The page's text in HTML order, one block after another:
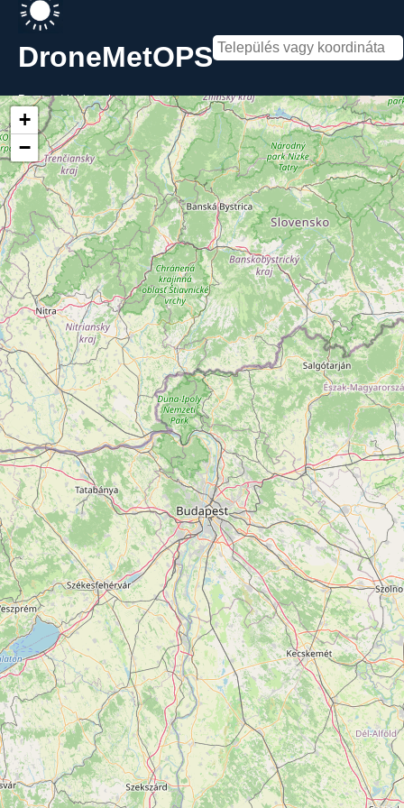
DroneMetOPS
Powered bykecske-met
+
−